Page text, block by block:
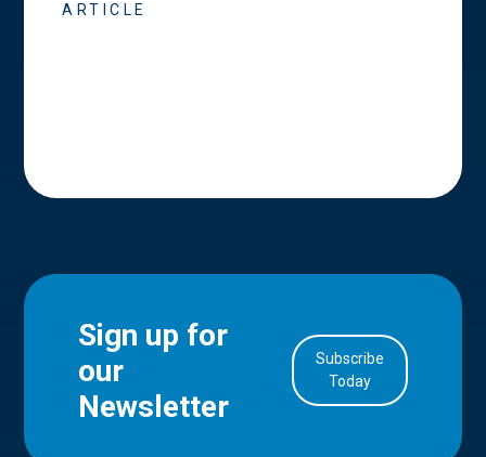
ARTICLE
Sign up for
our
Newsletter
Subscribe
Today